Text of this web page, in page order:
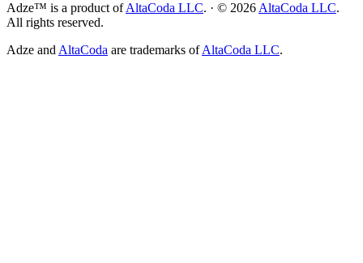
Adze™ is a product of AltaCoda LLC. · © 2026 AltaCoda LLC.
All rights reserved.
Adze and AltaCoda are trademarks of AltaCoda LLC.